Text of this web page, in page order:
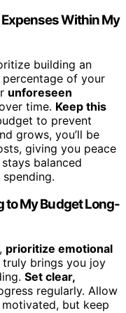
Within My
building an
of your
unforeseen
time. Keep this
to prevent
grows, you’ll be
giving you peace
balanced
to My Budget Long-
prioritize emotional
brings you joy
Set clear,
regularly. Allow
but keep